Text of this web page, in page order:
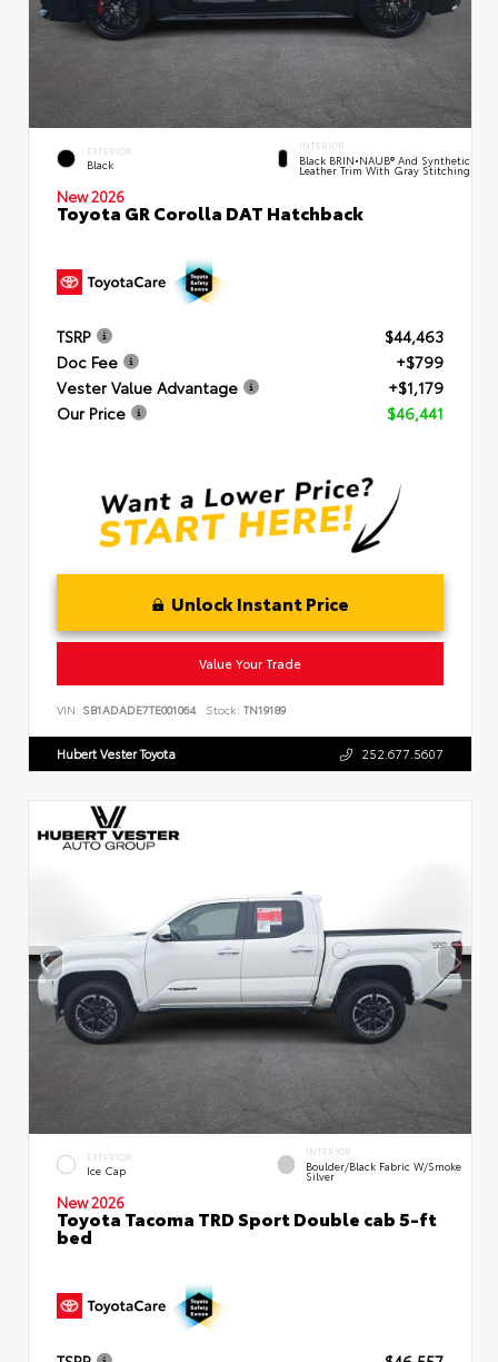
EXTERIOR
Black
INTERIOR
Black BRIN•NAUB® And Synthetic
Leather Trim With Gray Stitching
New 2026
Toyota GR Corolla DAT Hatchback
TSRP
$44,463
Doc Fee
+$799
Vester Value Advantage
+$1,179
Our Price
$46,441
Unlock Instant Price
Value Your Trade
VIN: SB1ADADE7TE001064 Stock: TN19189
Hubert Vester Toyota 252.677.5607
EXTERIOR
Ice Cap
INTERIOR
Boulder/Black Fabric W/Smoke
Silver
New 2026
Toyota Tacoma TRD Sport Double cab 5-ft
bed